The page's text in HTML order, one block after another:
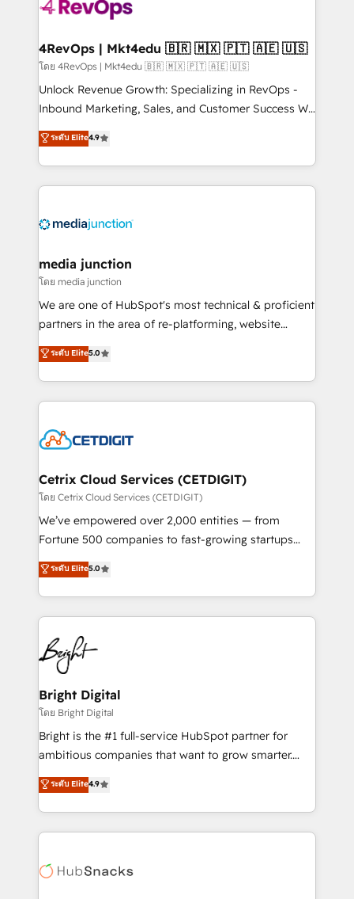
far with our HubSpot solutions. ✔️Bespoke apps &
on-demand bundle services. Connect with us today!
4RevOps | Mkt4edu 🇧🇷 🇲🇽 🇵🇹 🇦🇪 🇺🇸
โดย 4RevOps | Mkt4edu 🇧🇷 🇲🇽 🇵🇹 🇦🇪 🇺🇸
Unlock Revenue Growth: Specializing in RevOps -
Inbound Marketing, Sales, and Customer Success We
specialize in driving revenue growth for companies
across industries through tailored marketing, sales,
and customer success strategies, utilizing RevOps
methodologies. As Latin America's largest HubSpot
offer unparalleled insights. Operating in five
Mexico, USA, and Portugal—we've executed over a
hundred successful operations. Our approach,
rooted in RevOps principles, integrates analysis,
training, planning, and qualification. Leveraging
inbound marketing tactics, we focus on
understanding, nurturing, and converting leads.
competitive market.
ระดับ Elite4.9
media junction
โดย media junction
We are one of HubSpot's most technical & proficient
partners in the area of re-platforming, website
design & development. We specialize in multi-hub
implementations for mid-market & enterprise
companies. We are woman-owned, powered by
coffee, and we ❤️ dogs. We produce award-winning
Impact Award 🏆2022 Technical Expertise Impact
Award 🏆2020 Elite Solutions Partner 🏆2019
Integrations HubSpot Impact Award 🏆2019
Marketing Enablement HubSpot Impact Award 🏆
2018 Website Design HubSpot Impact Award 🏆2017
Growth-Driven Design Agency of the Year 🏆2016
Sales Enablement HubSpot Impact Award 🏆2015
HubSpot COS Performance Award 🏆2014 HubSpot
COS Design Award 🏆2013 HubSpot Marketplace
Partner 📆Founded in 1997
ระดับ Elite5.0
Cetrix Cloud Services (CETDIGIT)
โดย Cetrix Cloud Services (CETDIGIT)
We’ve empowered over 2,000 entities — from
Fortune 500 companies to fast-growing startups
and nonprofits — to streamline operations, scale
revenue, and unlock the full potential of HubSpot.
With deep technical and industry expertise, we fuse
automation, integration, and AI innovation to deliver
lasting impact. We specialize in: • Turnkey and end-
to-end HubSpot implementations • Onboarding for
Sales, Service, Marketing & Content Hubs • AI voice
and chat agents, predictive automation, and smart
workflows • Salesforce + HubSpot integration •
RevOps and AI-driven sales enablement • Website
design and CMS development • ERP integration: SAP,
and CRM migration from any platform •
Client/member portals built on HubSpot • Custom
WooCommerce, BuilderTrend, and more Experience
the difference — reach out to see how AI + HubSpot
ระดับ Elite5.0
Bright Digital
โดย Bright Digital
Bright is the #1 full-service HubSpot partner for
ambitious companies that want to grow smarter.
From HubSpot onboarding, to training, from
developing a new website to lead generation and
digital marketing; we do it all (and with great
results)! In short, our services include: - HubSpot
HubSpot development: websites, custom modules,
ระดับ Elite4.9